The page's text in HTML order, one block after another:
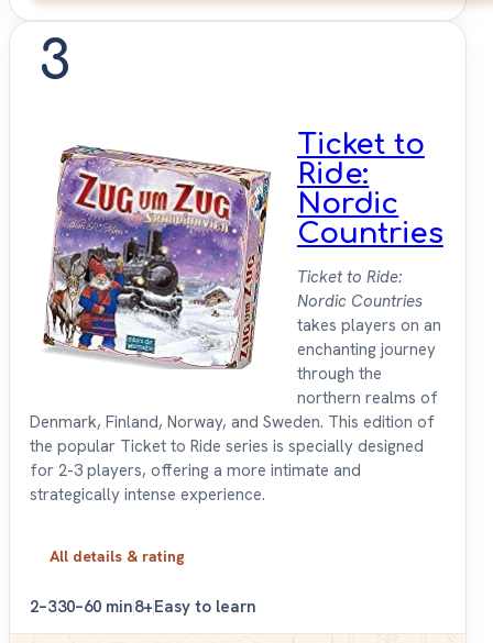
3
Ticket to
Ride:
Nordic
Countries
Ticket to Ride:
Nordic Countries
takes players on an
enchanting journey
through the
northern realms of
Denmark, Finland, Norway, and Sweden. This edition of
the popular Ticket to Ride series is specially designed
for 2-3 players, offering a more intimate and
strategically intense experience.
All details & rating
2–330–60 min8+Easy to learn